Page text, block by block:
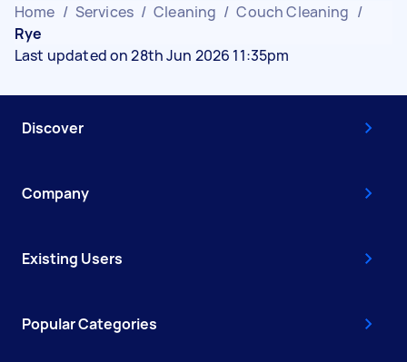
Home / Services / Cleaning / Couch Cleaning /
Rye
Last updated on 28th Jun 2026 11:35pm
Discover
Company
Existing Users
Popular Categories